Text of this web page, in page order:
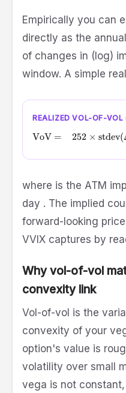
Empirically you can
directly as the
of changes in (log)
window. A simple
REALIZED VOL-OF-VOL
\text{VoV} =
VoV = 252 × stdev(
where \sigma_t
is the ATM
day . The implied
forward-looking
VVIX captures by
Why vol-of-vol
convexity link
Vol-of-vol is the
convexity of your
option's value is
volatility over small
vega is not